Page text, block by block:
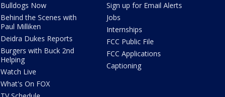
Bulldogs Now
Behind the Scenes with
Paul Milliken
Deidra Dukes Reports
Burgers with Buck 2nd
Helping
Watch Live
What's On FOX
Sign up for Email Alerts
Jobs
Internships
FCC Public File
FCC Applications
Captioning